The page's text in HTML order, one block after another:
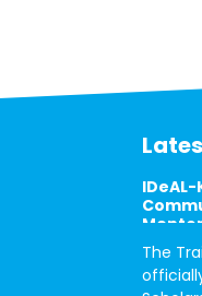
IDeAL-
The